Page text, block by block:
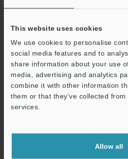
This website uses cookies
We use cookies to personalise
social media features and to
share information about your use
media, advertising and analytics
combine it with other information
them or that they’ve collected
services.
Allow all
below and click "Continue" to
Business E-mail Address
Continue
We guarantee 100% privacy – your